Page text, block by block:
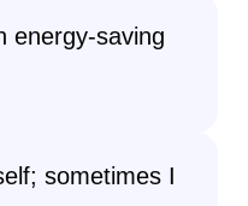
energy-saving
sometimes I